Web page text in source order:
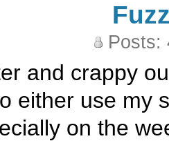
Posts:
and crappy
either use my
on the